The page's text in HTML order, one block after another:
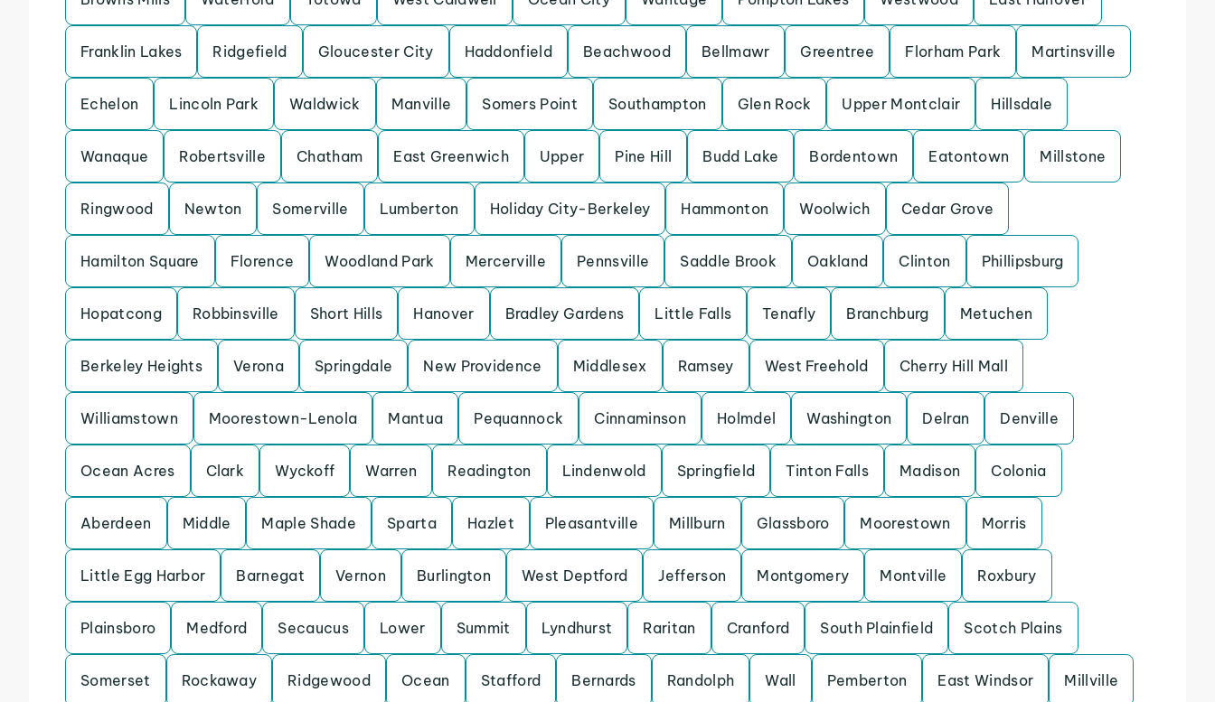
Franklin Lakes Ridgefield Gloucester City Haddonfield Beachwood Bellmawr Greentree Florham Park Martinsville
Echelon Lincoln Park Waldwick Manville Somers Point Southampton Glen Rock Upper Montclair Hillsdale
Wanaque Robertsville Chatham East Greenwich Upper Pine Hill Budd Lake Bordentown Eatontown Millstone
Ringwood Newton Somerville Lumberton Holiday City-Berkeley Hammonton Woolwich Cedar Grove
Hamilton Square Florence Woodland Park Mercerville Pennsville Saddle Brook Oakland Clinton Phillipsburg
Hopatcong Robbinsville Short Hills Hanover Bradley Gardens Little Falls Tenafly Branchburg Metuchen
Berkeley Heights Verona Springdale New Providence Middlesex Ramsey West Freehold Cherry Hill Mall
Williamstown Moorestown-Lenola Mantua Pequannock Cinnaminson Holmdel Washington Delran Denville
Ocean Acres Clark Wyckoff Warren Readington Lindenwold Springfield Tinton Falls Madison Colonia
Aberdeen Middle Maple Shade Sparta Hazlet Pleasantville Millburn Glassboro Moorestown Morris
Little Egg Harbor Barnegat Vernon Burlington West Deptford Jefferson Montgomery Montville Roxbury
Plainsboro Medford Secaucus Lower Summit Lyndhurst Raritan Cranford South Plainfield Scotch Plains
Somerset Rockaway Ridgewood Ocean Stafford Bernards Randolph Wall Pemberton East Windsor Millville